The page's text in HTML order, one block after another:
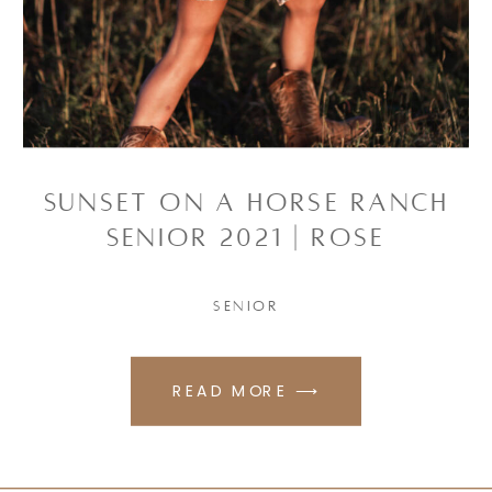
READ MORE ⟶
SENIOR
Sunset on a Horse Ranch
Senior 2021 | Rose